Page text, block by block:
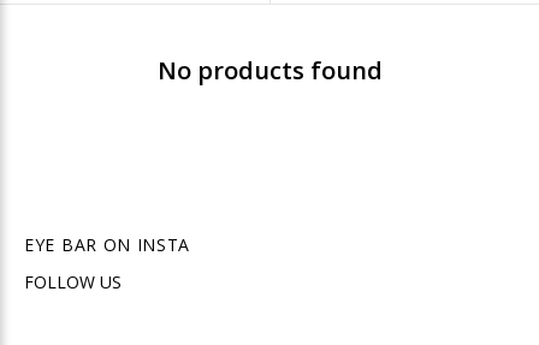
No products found
EYE BAR ON INSTA
FOLLOW US